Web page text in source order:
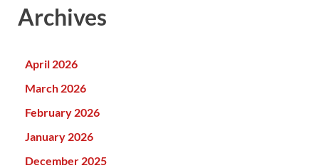
Archives
April 2026
March 2026
February 2026
January 2026
December 2025